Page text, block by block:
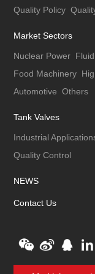
Quality Policy
Market Sectors
Nuclear Power
Food Machinery
Automotive Others
Tank Valves
Industrial
Quality Control
NEWS
Contact Us